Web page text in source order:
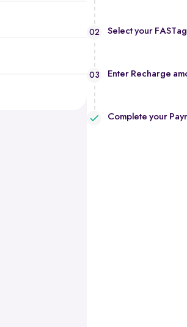
02 Select your
03 Enter Recharge
Complete your